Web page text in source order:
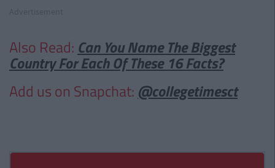
Also Read: Can You Name The Biggest
Country For Each Of These 16 Facts?
Add us on Snapchat: @collegetimesct